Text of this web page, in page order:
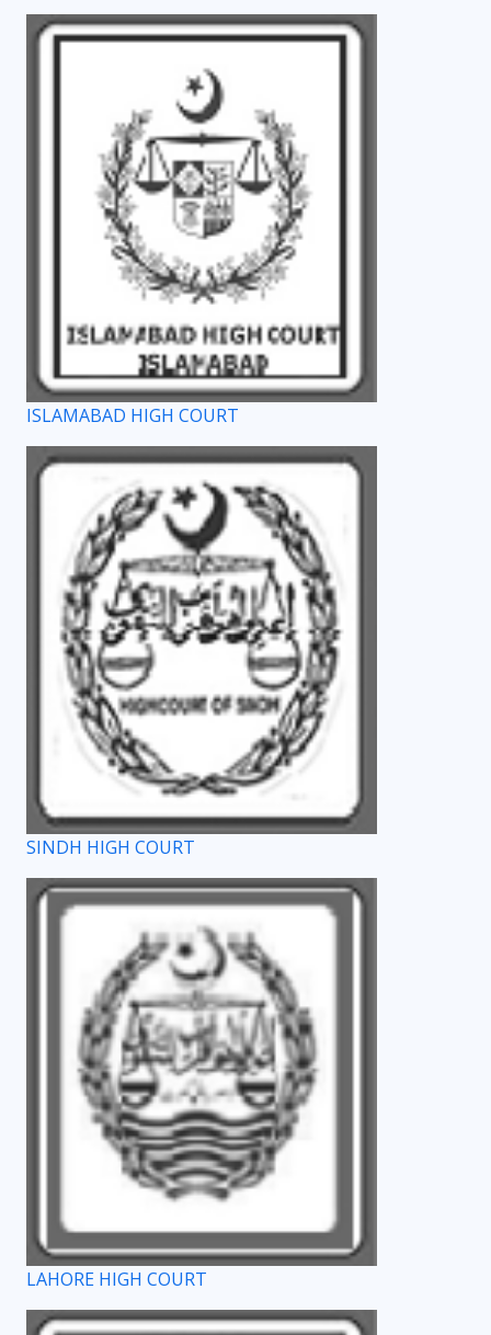
ISLAMABAD HIGH COURT
SINDH HIGH COURT
LAHORE HIGH COURT